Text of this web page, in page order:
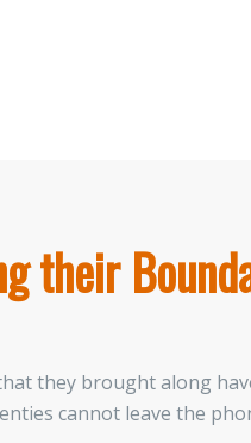
their
they brought along
cannot leave the